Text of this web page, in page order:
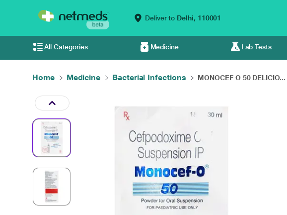
Deliver to Delhi, 110001
All Categories Medicine Lab Tests
Home Medicine Bacterial Infections MONOCEF O 50 DELICIO...